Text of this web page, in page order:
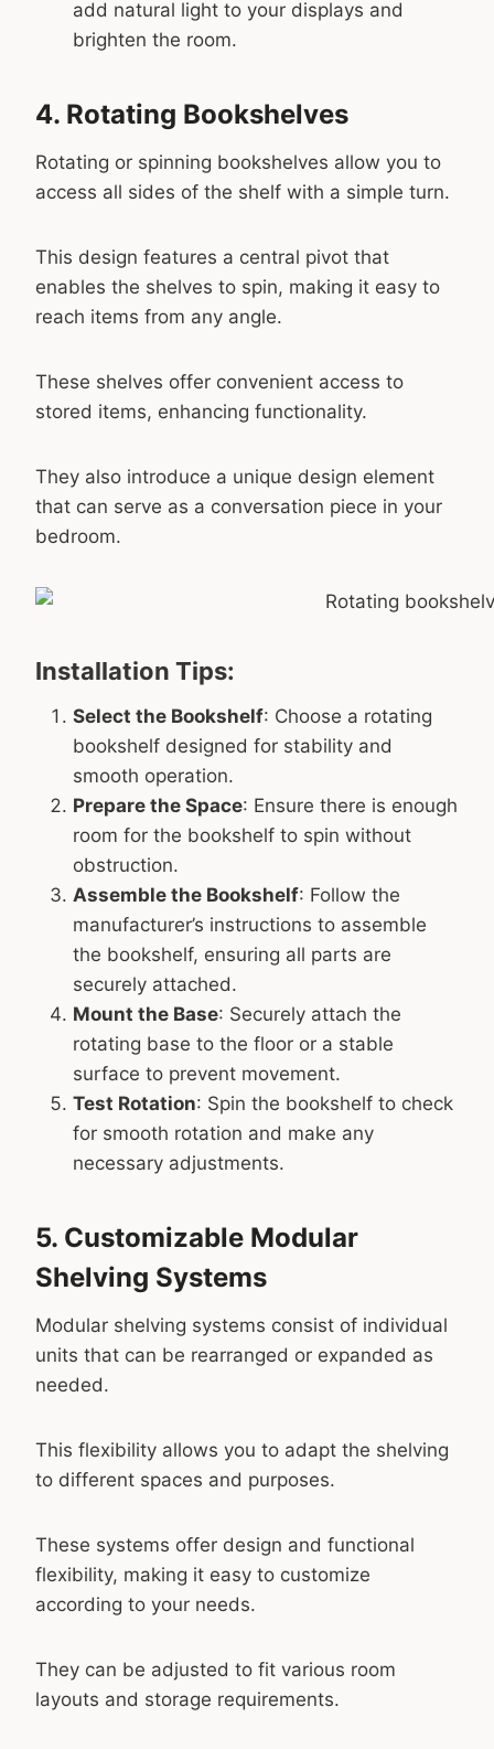
add natural light to your displays and
brighten the room.
4. Rotating Bookshelves
Rotating or spinning bookshelves allow you to
access all sides of the shelf with a simple turn.
This design features a central pivot that
enables the shelves to spin, making it easy to
reach items from any angle.
These shelves offer convenient access to
stored items, enhancing functionality.
They also introduce a unique design element
that can serve as a conversation piece in your
bedroom.
Installation Tips:
Select the Bookshelf: Choose a rotating
bookshelf designed for stability and
smooth operation.
Prepare the Space: Ensure there is enough
room for the bookshelf to spin without
obstruction.
Assemble the Bookshelf: Follow the
manufacturer’s instructions to assemble
the bookshelf, ensuring all parts are
securely attached.
Mount the Base: Securely attach the
rotating base to the floor or a stable
surface to prevent movement.
Test Rotation: Spin the bookshelf to check
for smooth rotation and make any
necessary adjustments.
5. Customizable Modular
Shelving Systems
Modular shelving systems consist of individual
units that can be rearranged or expanded as
needed.
This flexibility allows you to adapt the shelving
to different spaces and purposes.
These systems offer design and functional
flexibility, making it easy to customize
according to your needs.
They can be adjusted to fit various room
layouts and storage requirements.